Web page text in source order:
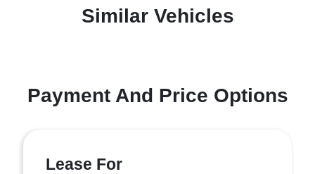
Similar Vehicles
Payment And Price Options
Lease For